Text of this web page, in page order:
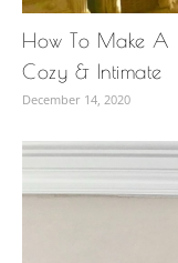
How To Make A
Cozy & Intimate
December 14, 2020